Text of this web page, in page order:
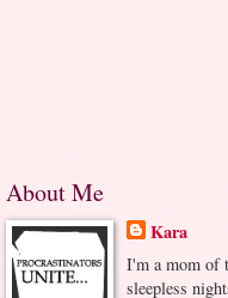
About Me
Kara
I'm a mom of
sleepless